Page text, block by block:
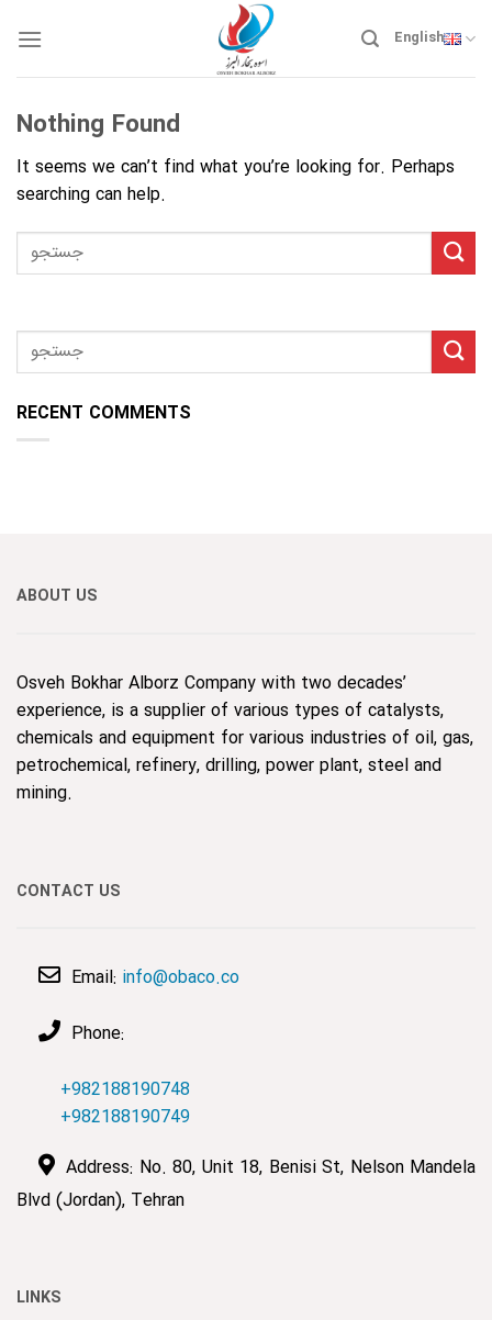
English
Nothing Found
It seems we can’t find what you’re looking for. Perhaps
searching can help.
RECENT COMMENTS
ABOUT US
Osveh Bokhar Alborz Company with two decades’
experience, is a supplier of various types of catalysts,
chemicals and equipment for various industries of oil, gas,
petrochemical, refinery, drilling, power plant, steel and
mining.
CONTACT US
Email: info@obaco.co
Phone:
+982188190748
+982188190749
Address: No. 80, Unit 18, Benisi St, Nelson Mandela
Blvd (Jordan), Tehran
LINKS